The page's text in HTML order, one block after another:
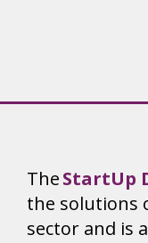
TheStartUp
the solutions
sector and is